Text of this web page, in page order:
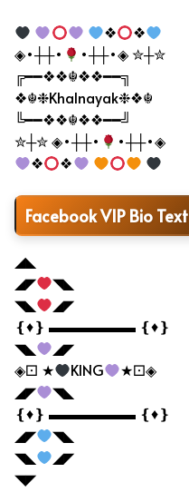
❖
❖
◈•┼┼•
•┼┼•◈ ✮┼✮
╔━━❖❖☬❖❖━━╗
❖☬❉Khalnayak❉❖☬
╚━━❖❖☬❖❖━━╝
✮┼✮ ◈•┼┼•
•┼┼•◈
❖
❖
Facebook VIP Bio Text
◢◣
◢◤
◥◣
◥◣
◢◤
❴♦❵ ▬▬▬▬▬▬ ❴♦❵
◥◣
◢◤
◈⚀ ★
KING
★⚀◈
◢◤
◥◣
❴♦❵ ▬▬▬▬▬▬ ❴♦❵
◢◤
◥◣
◥◣
◢◤
◥◤